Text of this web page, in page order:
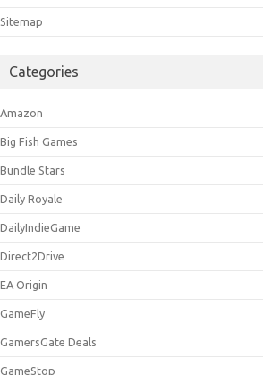
Sitemap
Categories
Amazon
Big Fish Games
Bundle Stars
Daily Royale
DailyIndieGame
Direct2Drive
EA Origin
GameFly
GamersGate Deals
GameStop